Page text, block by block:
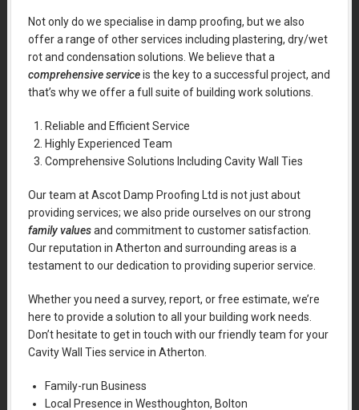
Not only do we specialise in damp proofing, but we also
offer a range of other services including plastering, dry/wet
rot and condensation solutions. We believe that a
comprehensive serviceis the key to a successful project, and
that’s why we offer a full suite of building work solutions.
Reliable and Efficient Service
Highly Experienced Team
Comprehensive Solutions Including Cavity Wall Ties
Our team at Ascot Damp Proofing Ltd is not just about
providing services; we also pride ourselves on our strong
family valuesand commitment to customer satisfaction.
Our reputation in Atherton and surrounding areas is a
testament to our dedication to providing superior service.
Whether you need a survey, report, or free estimate, we’re
here to provide a solution to all your building work needs.
Don’t hesitate to get in touch with our friendly team for your
Cavity Wall Ties service in Atherton.
Family-run Business
Local Presence in Westhoughton, Bolton